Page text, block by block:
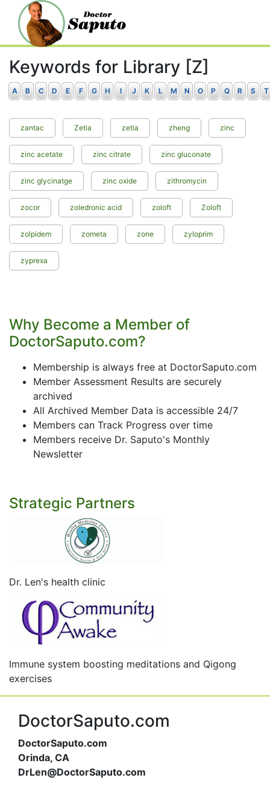
Keywords for Library [Z]
A B C D E F G H I J K L M N O P Q R S T
zantac Zetia zetia zheng zinc
zinc acetate zinc citrate zinc gluconate
zinc glycinatge zinc oxide zithromycin
zocor zoledronic acid zoloft Zoloft
zolpidem zometa zone zyloprim
zyprexa
Why Become a Member of
DoctorSaputo.com?
Membership is always free at DoctorSaputo.com
Member Assessment Results are securely
archived
All Archived Member Data is accessible 24/7
Members can Track Progress over time
Members receive Dr. Saputo's Monthly
Newsletter
Strategic Partners
Dr. Len's health clinic
Immune system boosting meditations and Qigong
exercises
DoctorSaputo.com
DoctorSaputo.com
Orinda, CA
DrLen@DoctorSaputo.com